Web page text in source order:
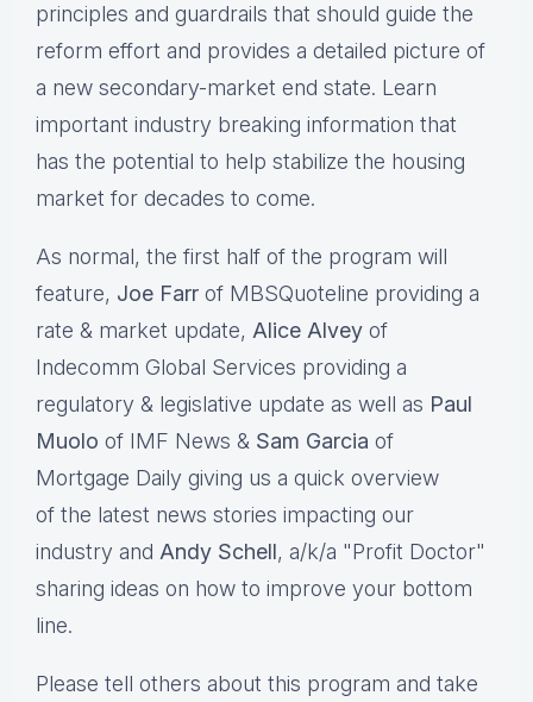
principles and guardrails that should guide the
reform effort and provides a detailed picture of
a new secondary-market end state. Learn
important industry breaking information that
has the potential to help stabilize the housing
market for decades to come.
As normal, the first half of the program will
feature, Joe Farr of MBSQuoteline providing a
rate & market update, Alice Alvey of
Indecomm Global Services providing a
regulatory & legislative update as well as Paul
Muolo of IMF News & Sam Garcia of
Mortgage Daily giving us a quick overview
of the latest news stories impacting our
industry and Andy Schell, a/k/a "Profit Doctor"
sharing ideas on how to improve your bottom
line.
Please tell others about this program and take